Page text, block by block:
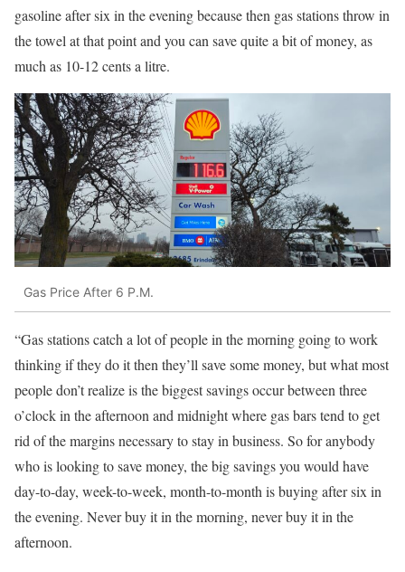
gasoline after six in the evening because then gas stations throw in
the towel at that point and you can save quite a bit of money, as
much as 10-12 cents a litre.
Gas Price After 6 P.M.
“Gas stations catch a lot of people in the morning going to work
thinking if they do it then they’ll save some money, but what most
people don’t realize is the biggest savings occur between three
o’clock in the afternoon and midnight where gas bars tend to get
rid of the margins necessary to stay in business. So for anybody
who is looking to save money, the big savings you would have
day-to-day, week-to-week, month-to-month is buying after six in
the evening. Never buy it in the morning, never buy it in the
afternoon.